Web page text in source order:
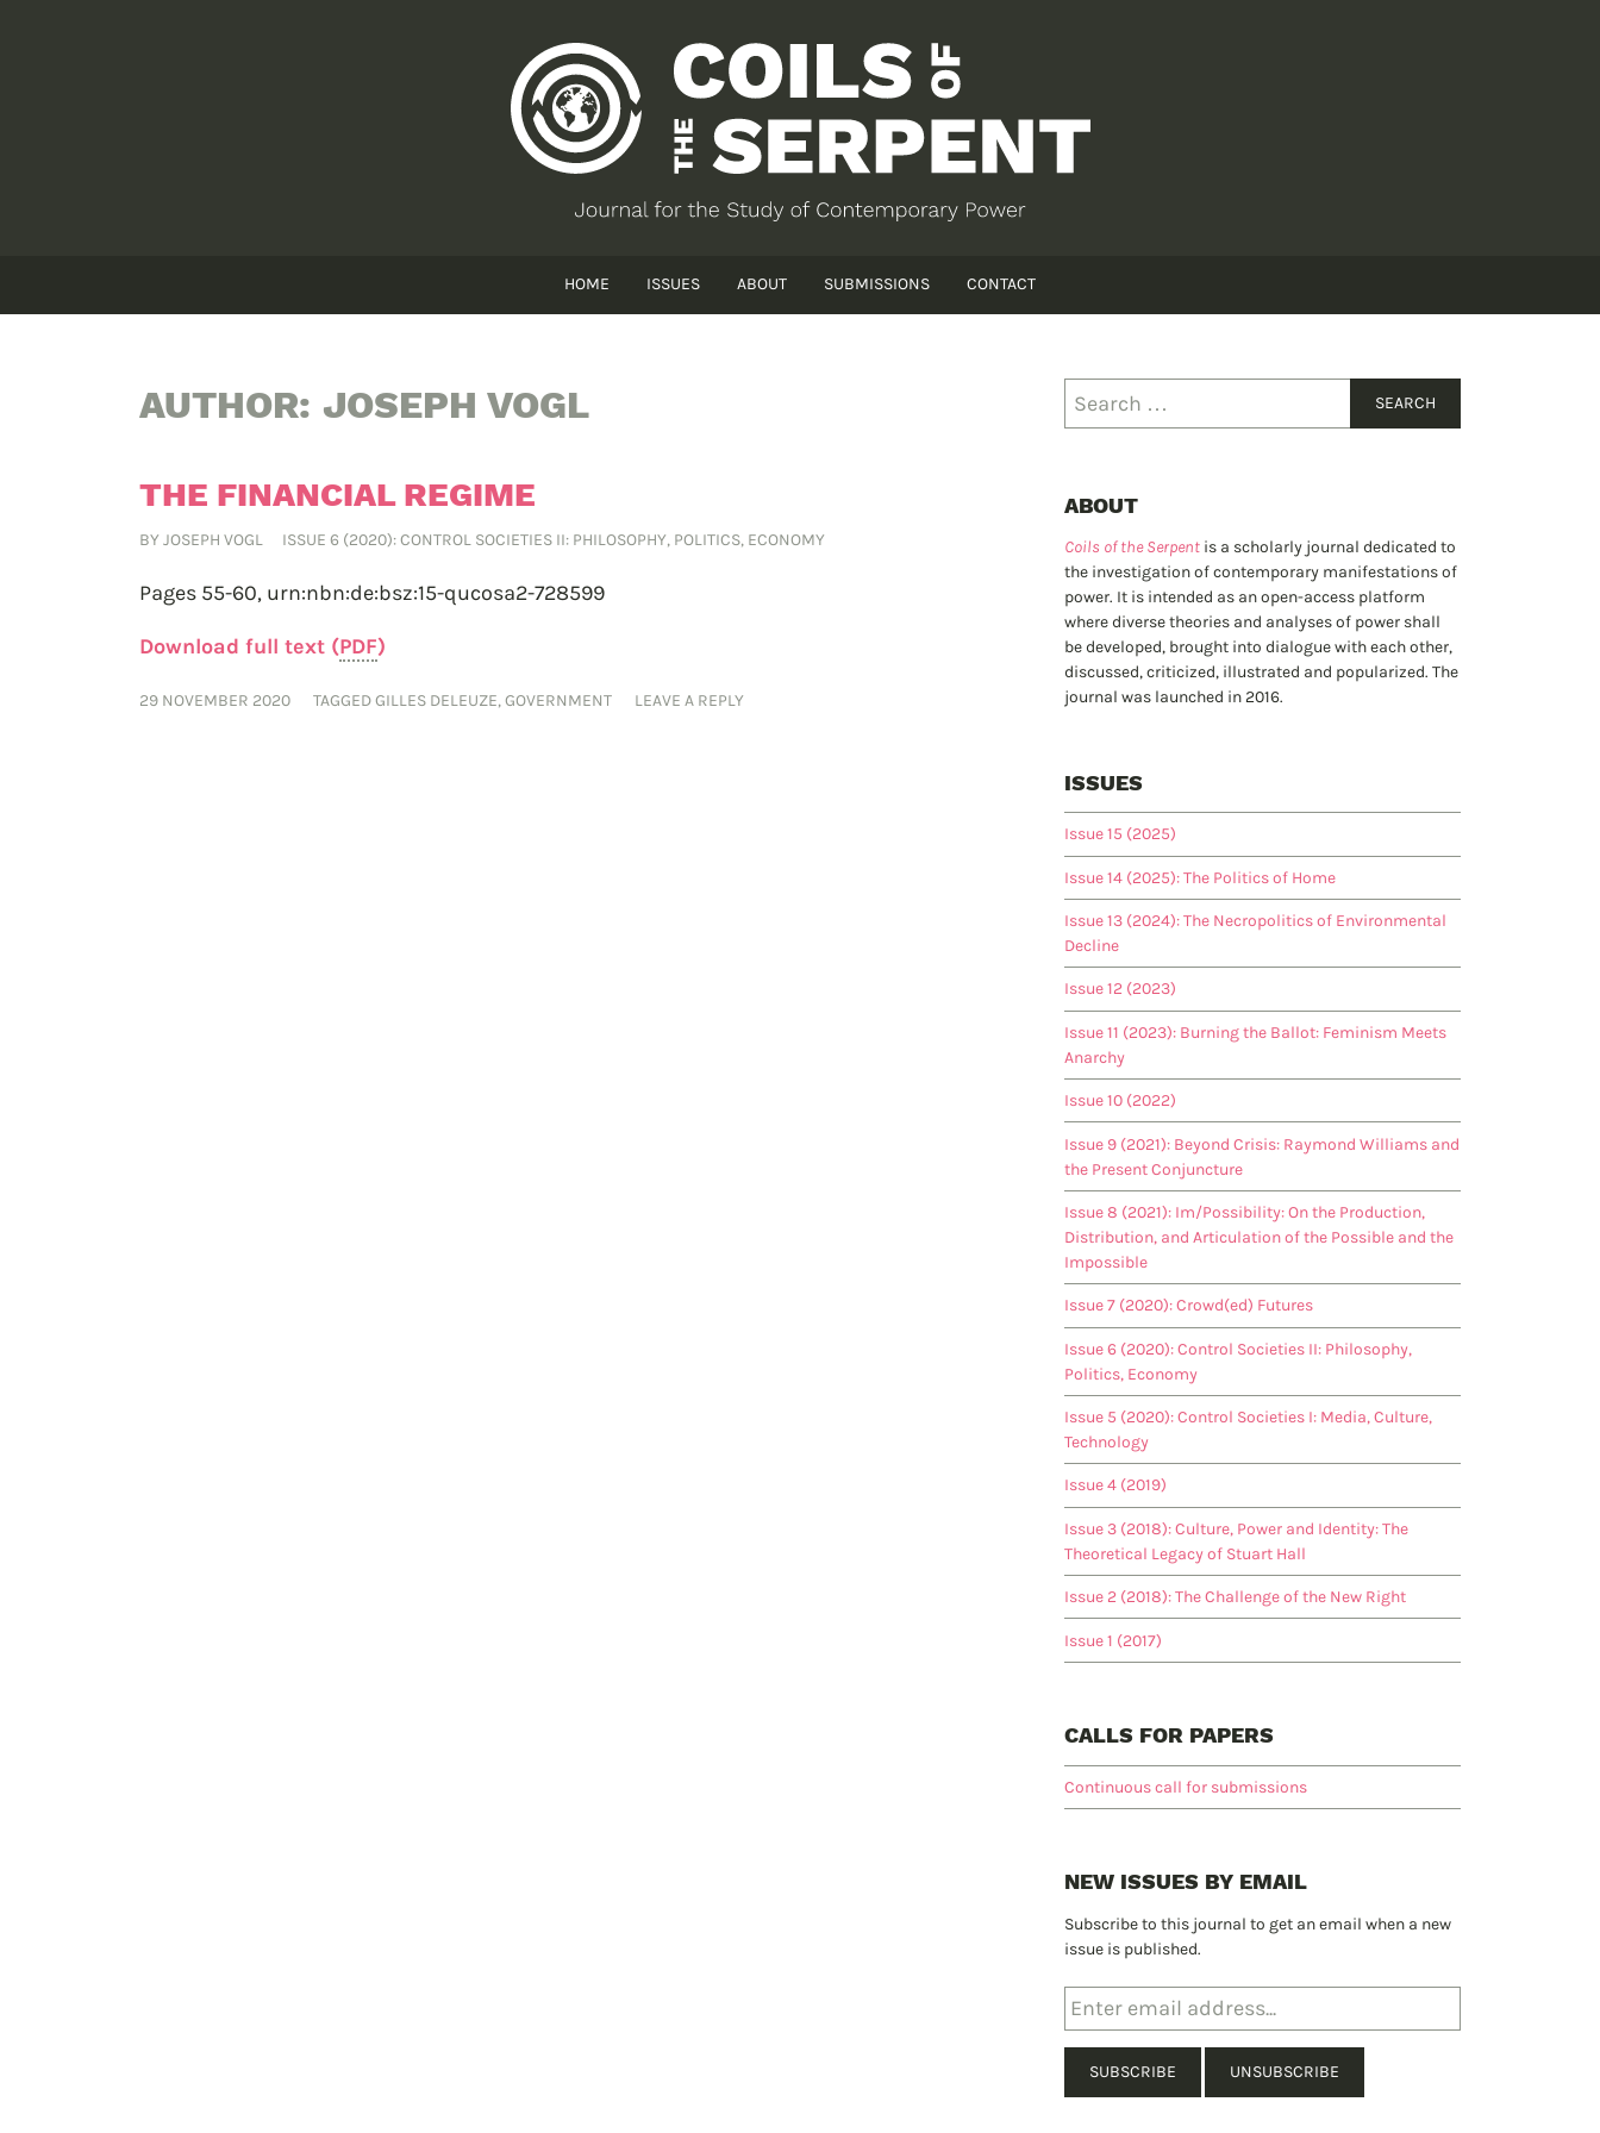
HOME ISSUES ABOUT SUBMISSIONS CONTACT
AUTHOR: JOSEPH VOGL
THE FINANCIAL REGIME
BYJOSEPH VOGL ISSUE 6 (2020): CONTROL SOCIETIES II: PHILOSOPHY, POLITICS, ECONOMY
Pages 55-60, urn:nbn:de:bsz:15-qucosa2-728599
Download full text (PDF)
29 NOVEMBER 2020 TAGGEDGILLES DELEUZE,GOVERNMENT LEAVE A REPLY
ABOUT
Coils of the Serpent is a scholarly journal dedicated to
the investigation of contemporary manifestations of
power. It is intended as an open-access platform
where diverse theories and analyses of power shall
be developed, brought into dialogue with each other,
discussed, criticized, illustrated and popularized. The
journal was launched in 2016.
ISSUES
Issue 15 (2025)
Issue 14 (2025): The Politics of Home
Issue 13 (2024): The Necropolitics of Environmental
Decline
Issue 12 (2023)
Issue 11 (2023): Burning the Ballot: Feminism Meets
Anarchy
Issue 10 (2022)
Issue 9 (2021): Beyond Crisis: Raymond Williams and
the Present Conjuncture
Issue 8 (2021): Im/Possibility: On the Production,
Distribution, and Articulation of the Possible and the
Impossible
Issue 7 (2020): Crowd(ed) Futures
Issue 6 (2020): Control Societies II: Philosophy,
Politics, Economy
Issue 5 (2020): Control Societies I: Media, Culture,
Technology
Issue 4 (2019)
Issue 3 (2018): Culture, Power and Identity: The
Theoretical Legacy of Stuart Hall
Issue 2 (2018): The Challenge of the New Right
Issue 1 (2017)
CALLS FOR PAPERS
Continuous call for submissions
NEW ISSUES BY EMAIL
Subscribe to this journal to get an email when a new
issue is published.